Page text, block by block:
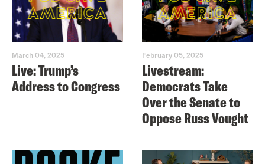
March 04, 2025
Live: Trump’s
Address to Congress
February 05, 2025
Livestream:
Democrats Take
Over the Senate to
Oppose Russ Vought